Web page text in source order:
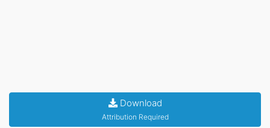
Download
Attribution Required